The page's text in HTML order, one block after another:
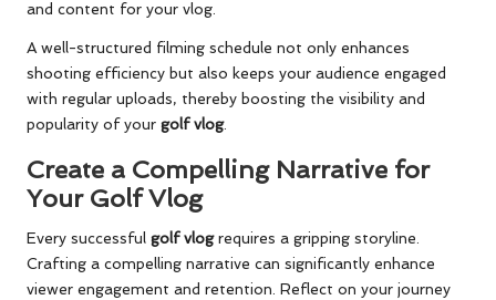
and content for your vlog.
A well-structured filming schedule not only enhances
shooting efficiency but also keeps your audience engaged
with regular uploads, thereby boosting the visibility and
popularity of your golf vlog.
Create a Compelling Narrative for
Your Golf Vlog
Every successful golf vlogrequires a gripping storyline.
Crafting a compelling narrative can significantly enhance
viewer engagement and retention. Reflect on your journey